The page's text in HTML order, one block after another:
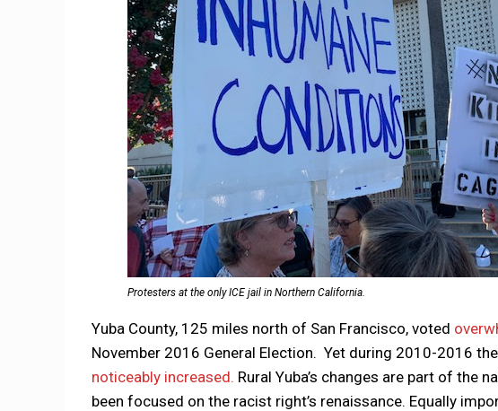
Protesters at the only ICE jail in Northern California.
Yuba County, 125 miles north of San Francisco, voted
November 2016 General Election. Yet during 2010-2016 the
noticeably increased. Rural Yuba’s changes are part of the
been focused on the racist right’s renaissance. Equally